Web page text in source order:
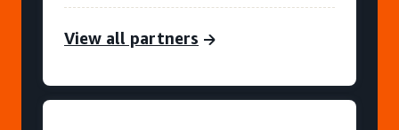
View all partners